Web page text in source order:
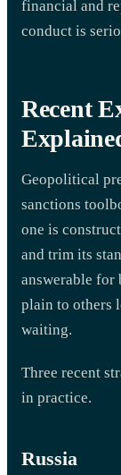
financial and
conduct is
Recent
Geopolitical
sanctions
one is
and trim its
answerable for
plain to others
waiting.
Three recent
in practice.
Russia